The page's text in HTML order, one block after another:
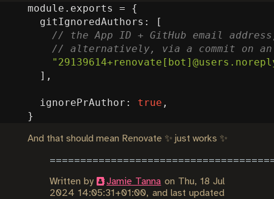
module . exports =
{
gitIgnoredAuthors : [
],
ignorePrAuthor : true ,
}
And that should mean Renovate ✨ just works ✨
Written by Jamie Tanna on Thu, 18 Jul
2024 14:05:31+01:00, and last updated